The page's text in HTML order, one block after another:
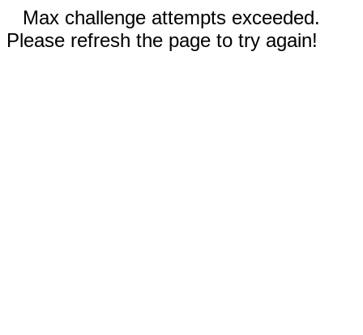
Max challenge attempts exceeded.
Please refresh the page to try again!